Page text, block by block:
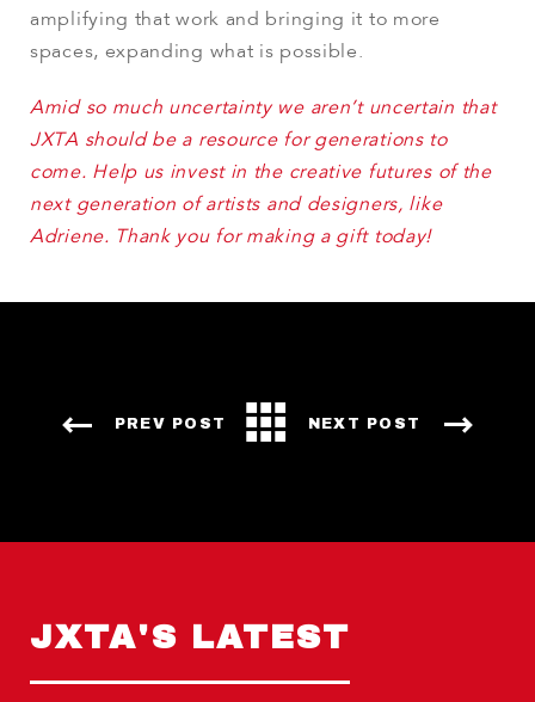
amplifying that work and bringing it to more
spaces, expanding what is possible.
Amid so much uncertainty we aren’t uncertain that
JXTA should be a resource for generations to
come. Help us invest in the creative futures of the
next generation of artists and designers, like
Adriene. Thank you for making a gift today!
PREV POST NEXT POST
JXTA'S LATEST